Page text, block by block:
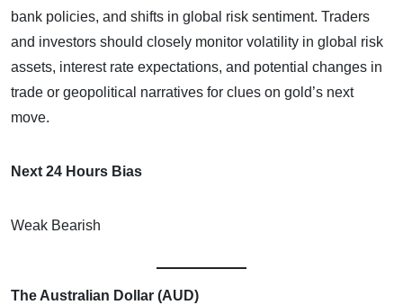
bank policies, and shifts in global risk sentiment. Traders
and investors should closely monitor volatility in global risk
assets, interest rate expectations, and potential changes in
trade or geopolitical narratives for clues on gold’s next
move.
Next 24 Hours Bias
Weak Bearish
The Australian Dollar (AUD)